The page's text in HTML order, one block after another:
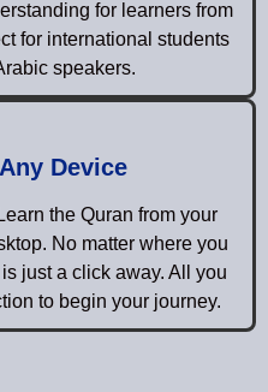
for learners from
for international students
speakers.
Device
the Quran from your
No matter where you
just a click away. All you
to begin your journey.